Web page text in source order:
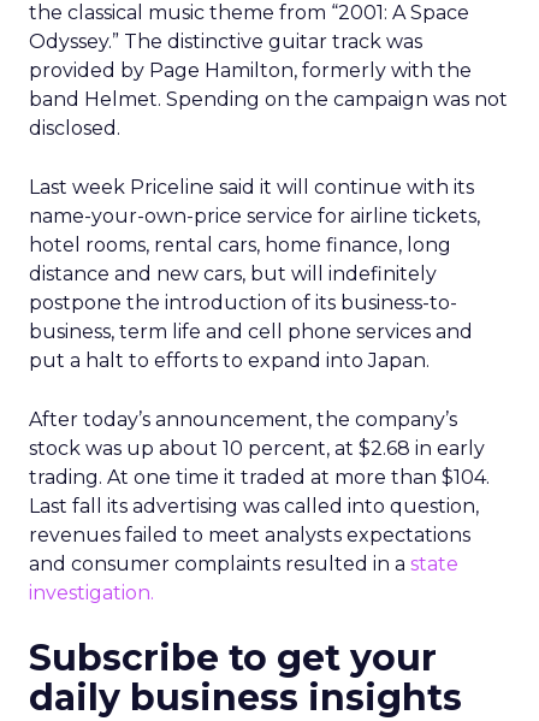
the classical music theme from “2001: A Space
Odyssey.” The distinctive guitar track was
provided by Page Hamilton, formerly with the
band Helmet. Spending on the campaign was not
disclosed.
Last week Priceline said it will continue with its
name-your-own-price service for airline tickets,
hotel rooms, rental cars, home finance, long
distance and new cars, but will indefinitely
postpone the introduction of its business-to-
business, term life and cell phone services and
put a halt to efforts to expand into Japan.
After today’s announcement, the company’s
stock was up about 10 percent, at $2.68 in early
trading. At one time it traded at more than $104.
Last fall its advertising was called into question,
revenues failed to meet analysts expectations
and consumer complaints resulted in a state
investigation.
Subscribe to get your
daily business insights